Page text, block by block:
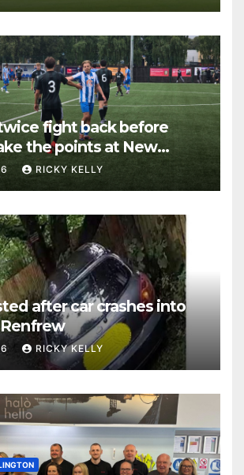
fight back before
the points at New
RICKY KELLY
after car crashes into
RICKY KELLY